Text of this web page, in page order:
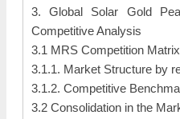
3. Global Solar Gold
Competitive Analysis
3.1 MRS Competition Matrix
3.1.1. Market Structure by
3.1.2. Competitive
3.2 Consolidation in the